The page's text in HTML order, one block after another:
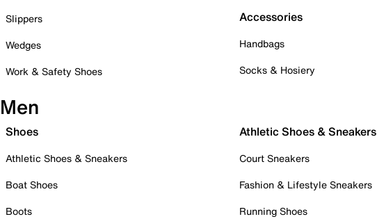
Slippers
Wedges
Work & Safety Shoes
Accessories
Handbags
Socks & Hosiery
Men
Shoes
Athletic Shoes & Sneakers
Boat Shoes
Boots
Athletic Shoes & Sneakers
Court Sneakers
Fashion & Lifestyle Sneakers
Running Shoes